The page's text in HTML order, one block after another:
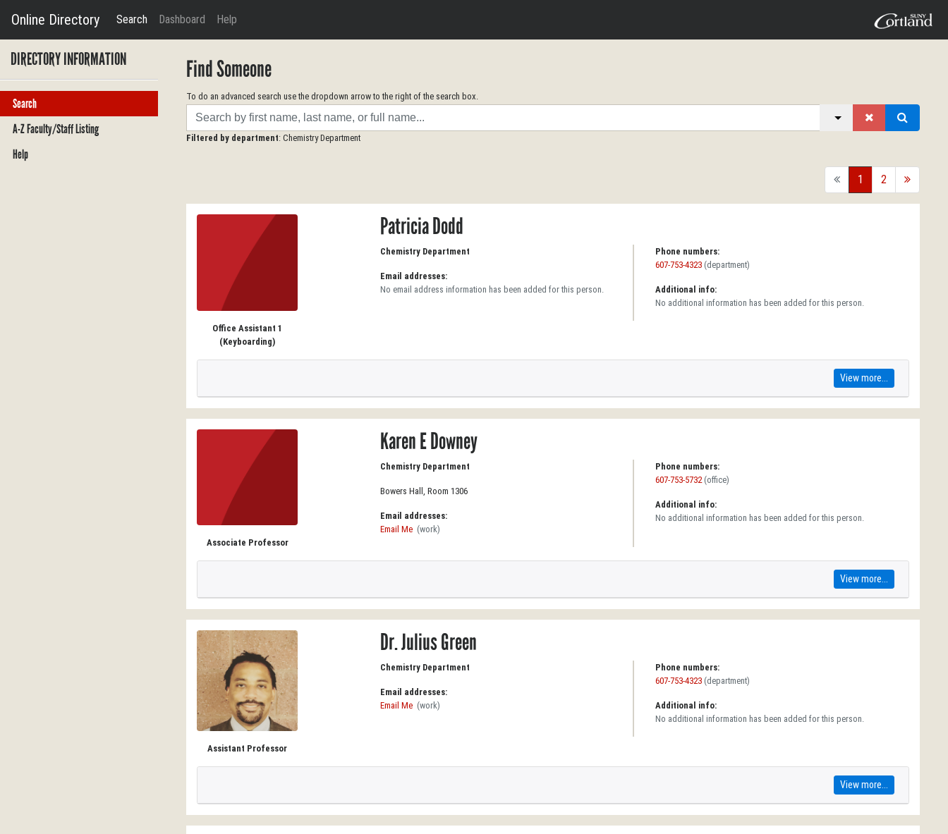
Online Directory Search Dashboard Help
DIRECTORY INFORMATION
Search
A-Z Faculty/Staff Listing
Help
Find Someone
To do an advanced search use the dropdown arrow to the right of the search box.
Search
Filtered by department: Chemistry Department
back1 2 forward
Office Assistant 1
(Keyboarding)
Patricia Dodd
Chemistry Department
Email addresses:
No email address information has been added for this person.
Phone numbers:
607-753-4323 (department)
Additional info:
No additional information has been added for this person.
View more...
Associate Professor
Karen E Downey
Chemistry Department
Bowers Hall, Room 1306
Email addresses:
Email Me (work)
Phone numbers:
607-753-5732 (office)
Additional info:
No additional information has been added for this person.
View more...
Assistant Professor
Dr. Julius Green
Chemistry Department
Email addresses:
Email Me (work)
Phone numbers:
607-753-4323 (department)
Additional info:
No additional information has been added for this person.
View more...